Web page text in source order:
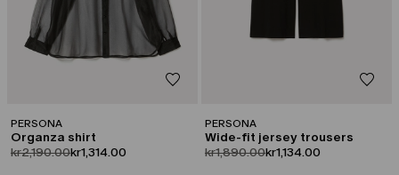
PERSONA
Organza shirt
product.price.original
kr2,190.00product.price.sale
kr1,314.00
PERSONA
Wide-fit jersey trousers
product.price.original
kr1,890.00product.price.sale
kr1,134.00